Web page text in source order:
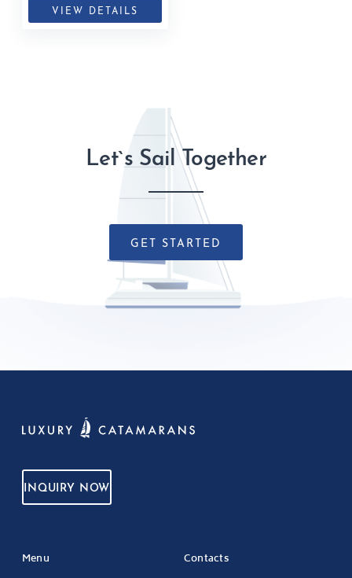
VIEW DETAILS
Let`s Sail Together
GET STARTED
INQUIRY NOW
Menu Contacts